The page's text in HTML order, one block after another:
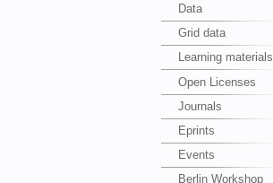
Data
Grid data
Learning materials
Open Licenses
Journals
Eprints
Events
Berlin Workshop